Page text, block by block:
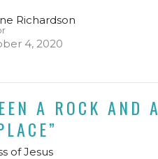
Richardson
4, 2020
A ROCK AND A
of Jesus